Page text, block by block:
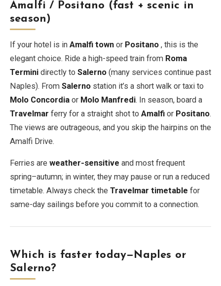
Amalfi / Positano (fast + scenic in
season)
If your hotel is in Amalfi town or Positano , this is the
elegant choice. Ride a high-speed train from Roma
Termini directly to Salerno (many services continue past
Naples). From Salerno station it’s a short walk or taxi to
Molo Concordia or Molo Manfredi. In season, board a
Travelmar ferry for a straight shot to Amalfi or Positano.
The views are outrageous, and you skip the hairpins on the
Amalfi Drive.
Ferries are weather-sensitive and most frequent
spring–autumn; in winter, they may pause or run a reduced
timetable. Always check the Travelmar timetable for
same-day sailings before you commit to a connection.
Which is faster today—Naples or
Salerno?